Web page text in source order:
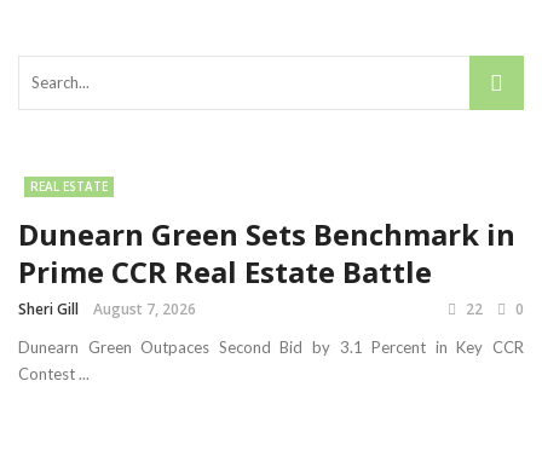
REAL ESTATE
Dunearn Green Sets Benchmark in
Prime CCR Real Estate Battle
Sheri Gill August 7, 2026 22 0
Dunearn Green Outpaces Second Bid by 3.1 Percent in Key CCR
Contest ...